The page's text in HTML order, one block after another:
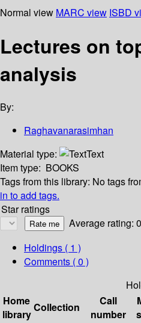
Normal view MARC view ISBD
Lectures on
analysis
By:
Raghavanarasimhan
Material type:
Text
Item type: BOOKS
Tags from this library: No tags
in to add tags.
Star ratings
Average rating:
Holdings ( 1 )
Comments ( 0 )
Home
library
Collection
Call
number